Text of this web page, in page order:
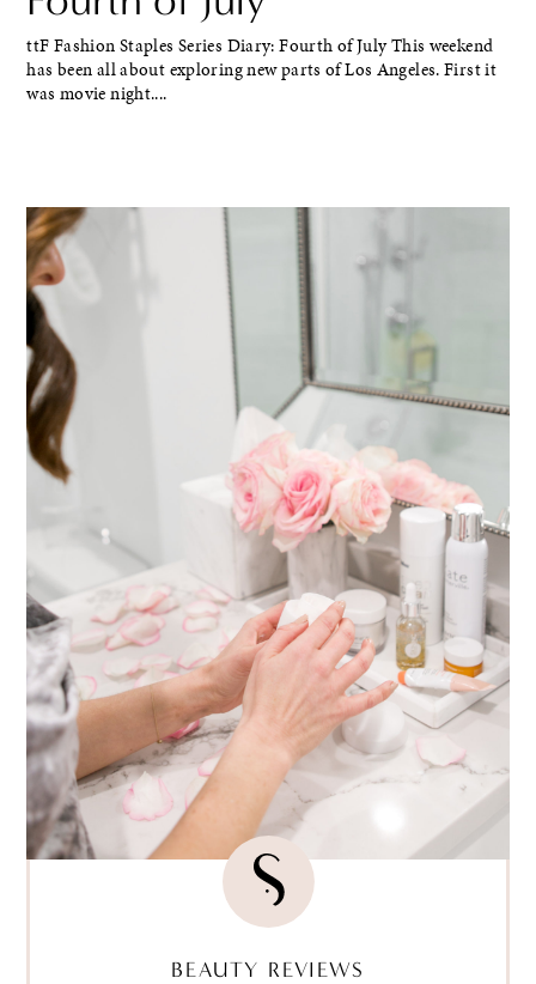
ttF Fashion Staples Series Diary: Fourth of July This weekend
has been all about exploring new parts of Los Angeles. First it
was movie night....
BEAUTY REVIEWS